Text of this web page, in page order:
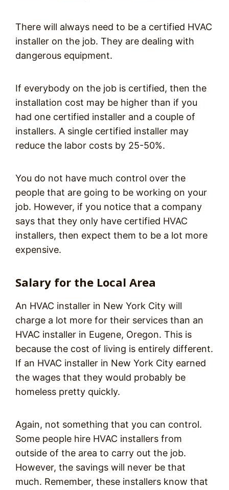
There will always need to be a certified HVAC
installer on the job. They are dealing with
dangerous equipment.
If everybody on the job is certified, then the
installation cost may be higher than if you
had one certified installer and a couple of
installers. A single certified installer may
reduce the labor costs by 25-50%.
You do not have much control over the
people that are going to be working on your
job. However, if you notice that a company
says that they only have certified HVAC
installers, then expect them to be a lot more
expensive.
Salary for the Local Area
An HVAC installer in New York City will
charge a lot more for their services than an
HVAC installer in Eugene, Oregon. This is
because the cost of living is entirely different.
If an HVAC installer in New York City earned
the wages that they would probably be
homeless pretty quickly.
Again, not something that you can control.
Some people hire HVAC installers from
outside of the area to carry out the job.
However, the savings will never be that
much. Remember, these installers know that